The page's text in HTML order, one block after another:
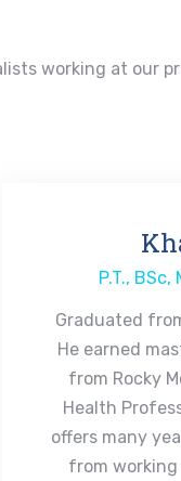
working at our
P.T., BSc,
Graduated
He earned
from Rocky
Health
offers many
from working